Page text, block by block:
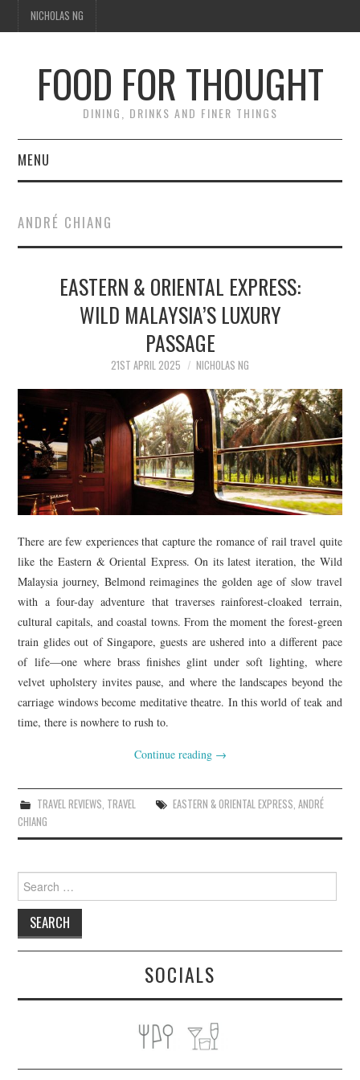
NICHOLAS NG
FOOD FOR THOUGHT
DINING, DRINKS AND FINER THINGS
MENU
TIPPLE
TRAVEL
THOUGHT
ANDRÉ CHIANG
EASTERN & ORIENTAL EXPRESS:
WILD MALAYSIA’S LUXURY
PASSAGE
21ST APRIL 2025 NICHOLAS NG
There are few experiences that capture the romance of rail travel quite
like the Eastern & Oriental Express. On its latest iteration, the Wild
Malaysia journey, Belmond reimagines the golden age of slow travel
with a four-day adventure that traverses rainforest-cloaked terrain,
cultural capitals, and coastal towns. From the moment the forest-green
train glides out of Singapore, guests are ushered into a different pace
of life—one where brass finishes glint under soft lighting, where
velvet upholstery invites pause, and where the landscapes beyond the
carriage windows become meditative theatre. In this world of teak and
time, there is nowhere to rush to.
Continue reading →
TRAVEL REVIEWS, TRAVEL EASTERN & ORIENTAL EXPRESS, ANDRÉ
CHIANG
Search
for:
SOCIALS